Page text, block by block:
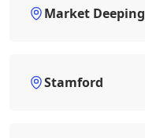
Market Deeping
Stamford